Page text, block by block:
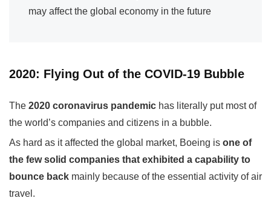
may affect the global economy in the future
2020: Flying Out of the COVID-19 Bubble
The 2020 coronavirus pandemic has literally put most of
the world’s companies and citizens in a bubble.
As hard as it affected the global market, Boeing is one of
the few solid companies that exhibited a capability to
bounce back mainly because of the essential activity of air
travel.